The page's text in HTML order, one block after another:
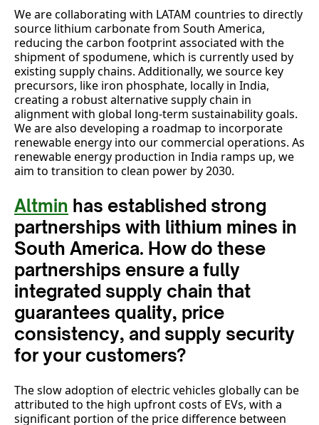
We are collaborating with LATAM countries to directly
source lithium carbonate from South America,
reducing the carbon footprint associated with the
shipment of spodumene, which is currently used by
existing supply chains. Additionally, we source key
precursors, like iron phosphate, locally in India,
creating a robust alternative supply chain in
alignment with global long-term sustainability goals.
We are also developing a roadmap to incorporate
renewable energy into our commercial operations. As
renewable energy production in India ramps up, we
aim to transition to clean power by 2030.
Altmin has established strong
partnerships with lithium mines in
South America. How do these
partnerships ensure a fully
integrated supply chain that
guarantees quality, price
consistency, and supply security
for your customers?
The slow adoption of electric vehicles globally can be
attributed to the high upfront costs of EVs, with a
significant portion of the price difference between